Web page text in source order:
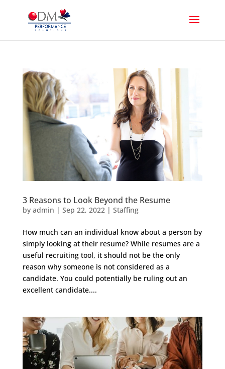
3 Reasons to Look Beyond the Resume
by admin | Sep 22, 2022| Staffing
How much can an individual know about a person by
simply looking at their resume? While resumes are a
useful recruiting tool, it should not be the only
reason why someone is not considered as a
candidate. You could potentially be ruling out an
excellent candidate....